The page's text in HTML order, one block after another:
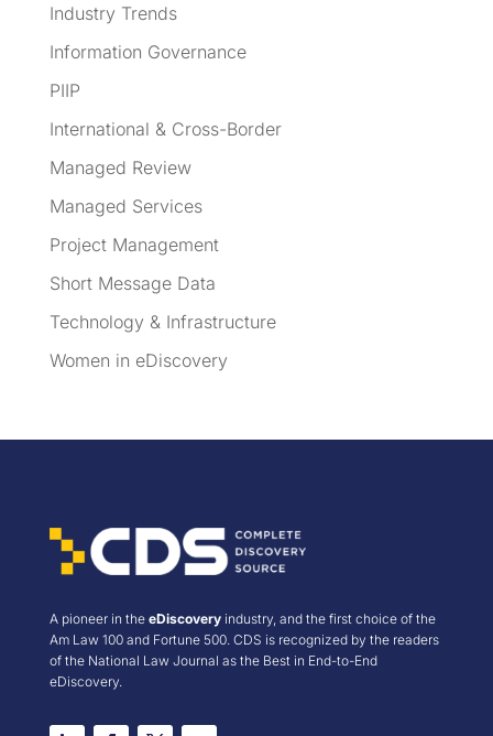
Industry Trends
Information Governance
PIIP
International & Cross-Border
Managed Review
Managed Services
Project Management
Short Message Data
Technology & Infrastructure
Women in eDiscovery
A pioneer in the eDiscoveryindustry, and the first choice of the
Am Law 100 and Fortune 500. CDS is recognized by the readers
of the National Law Journal as the Best in End-to-End
eDiscovery.